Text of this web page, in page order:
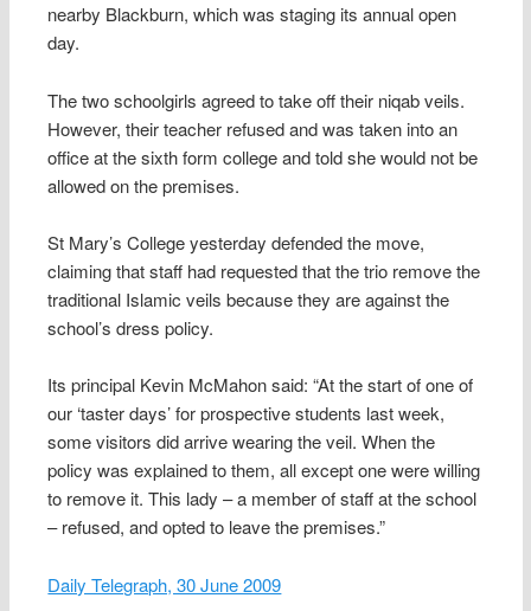
nearby Blackburn, which was staging its annual open
day.
The two schoolgirls agreed to take off their niqab veils.
However, their teacher refused and was taken into an
office at the sixth form college and told she would not be
allowed on the premises.
St Mary’s College yesterday defended the move,
claiming that staff had requested that the trio remove the
traditional Islamic veils because they are against the
school’s dress policy.
Its principal Kevin McMahon said: “At the start of one of
our ‘taster days’ for prospective students last week,
some visitors did arrive wearing the veil. When the
policy was explained to them, all except one were willing
to remove it. This lady – a member of staff at the school
– refused, and opted to leave the premises.”
Daily Telegraph, 30 June 2009